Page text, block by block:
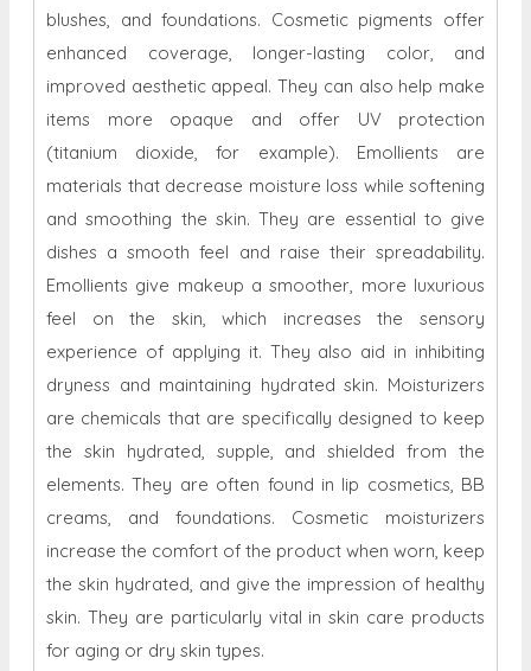
blushes, and foundations. Cosmetic pigments offer
enhanced coverage, longer-lasting color, and
improved aesthetic appeal. They can also help make
items more opaque and offer UV protection
(titanium dioxide, for example). Emollients are
materials that decrease moisture loss while softening
and smoothing the skin. They are essential to give
dishes a smooth feel and raise their spreadability.
Emollients give makeup a smoother, more luxurious
feel on the skin, which increases the sensory
experience of applying it. They also aid in inhibiting
dryness and maintaining hydrated skin. Moisturizers
are chemicals that are specifically designed to keep
the skin hydrated, supple, and shielded from the
elements. They are often found in lip cosmetics, BB
creams, and foundations. Cosmetic moisturizers
increase the comfort of the product when worn, keep
the skin hydrated, and give the impression of healthy
skin. They are particularly vital in skin care products
for aging or dry skin types.